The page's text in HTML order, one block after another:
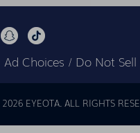
Ad Choices / Do Not
2026EYEOTA. ALL RIGHTS